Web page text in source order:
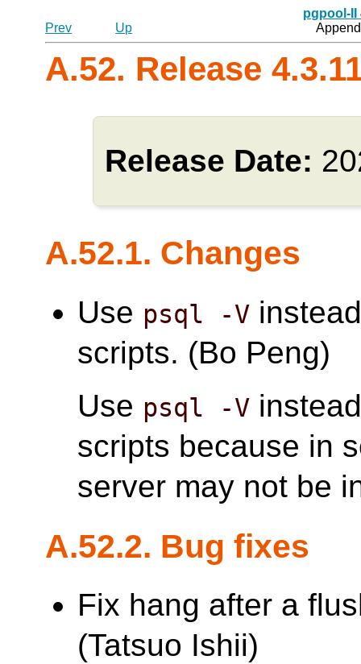
pgpool-II
Prev
Up
A.52. Release
Release Date:
A.52.1. Changes
Use psql -V
scripts. (Bo Peng)
Use psql -V
scripts because in
server may not be
A.52.2. Bug fixes
Fix hang after a
(Tatsuo Ishii)